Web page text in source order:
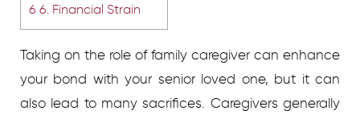
6 6. Financial Strain
Taking on the role of family caregiver can enhance
your bond with your senior loved one, but it can
also lead to many sacrifices. Caregivers generally